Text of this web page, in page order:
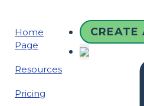
Home
Page
Resources
Pricing
CREATE